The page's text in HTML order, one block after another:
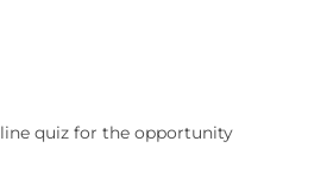
quiz for the opportunity